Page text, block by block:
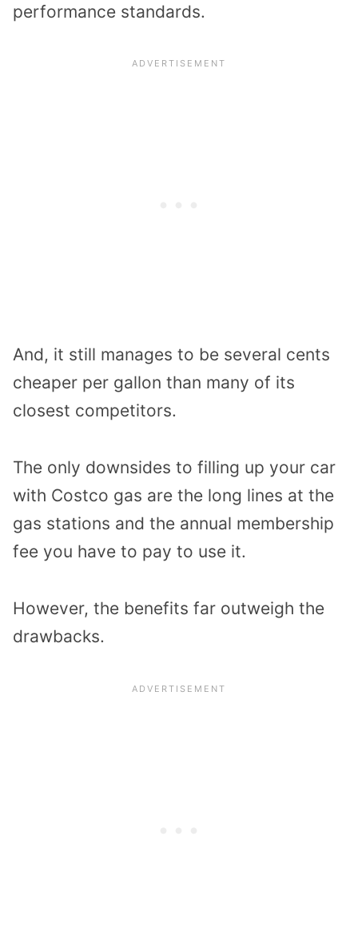
performance standards.
And, it still manages to be several cents
cheaper per gallon than many of its
closest competitors.
The only downsides to filling up your car
with Costco gas are the long lines at the
gas stations and the annual membership
fee you have to pay to use it.
However, the benefits far outweigh the
drawbacks.